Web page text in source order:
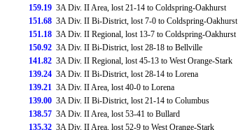
159.19 3A Div. II Area, lost 21-14 to Coldspring-Oakhurst
151.68 3A Div. II Bi-District, lost 7-0 to Coldspring-Oakhurst
151.18 3A Div. II Regional, lost 13-7 to Coldspring-Oakhurst
150.92 3A Div. II Bi-District, lost 28-18 to Bellville
141.82 3A Div. II Regional, lost 45-13 to West Orange-Stark
139.24 3A Div. II Bi-District, lost 28-14 to Lorena
139.21 3A Div. II Area, lost 40-0 to Lorena
139.00 3A Div. II Bi-District, lost 21-14 to Columbus
138.57 3A Div. II Area, lost 53-41 to Bullard
135.32 3A Div. II Area, lost 52-9 to West Orange-Stark